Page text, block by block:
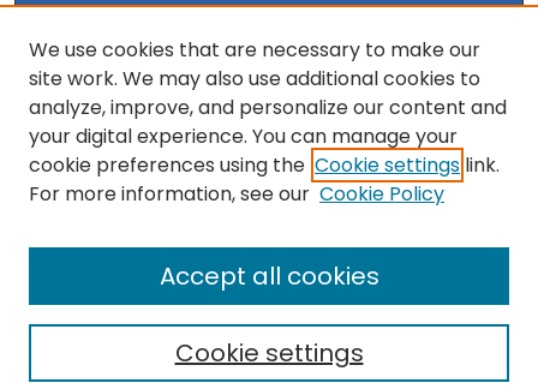
Author Corner
Author FAQ
Links
Visit the INSS Website
We use cookies that are necessary to make our
site work. We may also use additional cookies to
analyze, improve, and personalize our content and
your digital experience. You can manage your
cookie preferences using the Cookie settings link.
For more information, see our Cookie Policy
Cookie settings
Accept all cookies